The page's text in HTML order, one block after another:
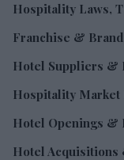
Hospitality Laws,
Franchise &
Hotel Suppliers &
Hospitality Market
Hotel Openings &
Hotel Acquisitions